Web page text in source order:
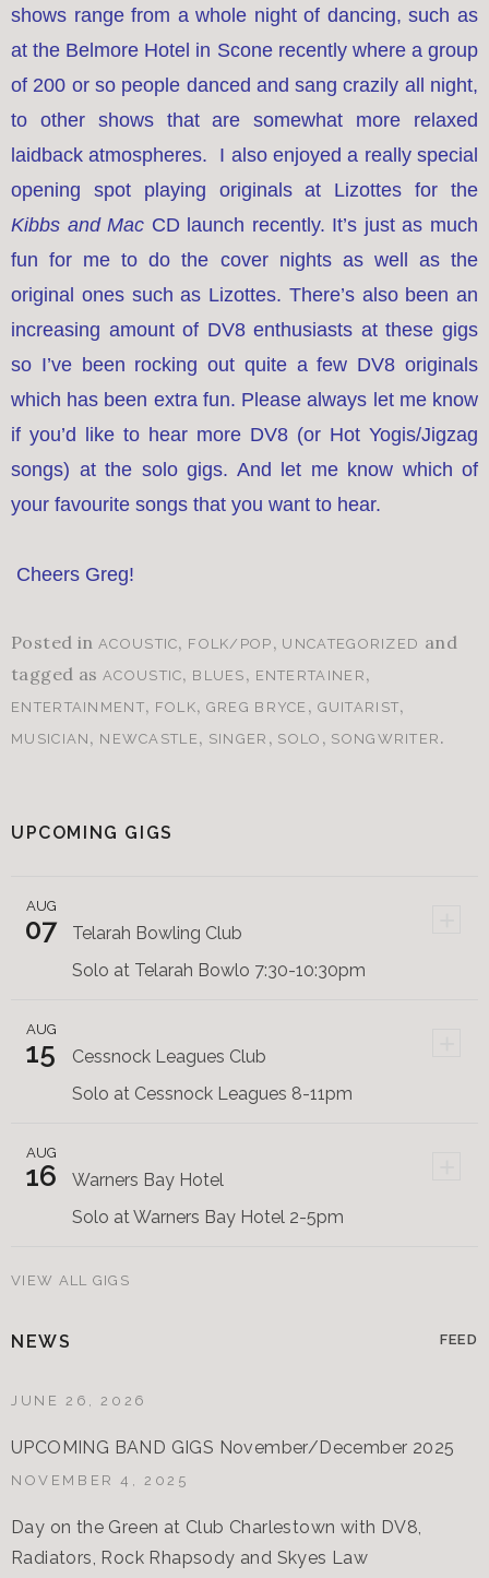
shows range from a whole night of dancing, such as
at the Belmore Hotel in Scone recently where a group
of 200 or so people danced and sang crazily all night,
to other shows that are somewhat more relaxed
laidback atmospheres. I also enjoyed a really special
opening spot playing originals at Lizottes for the
Kibbs and Mac CD launch recently. It’s just as much
fun for me to do the cover nights as well as the
original ones such as Lizottes. There’s also been an
increasing amount of DV8 enthusiasts at these gigs
so I’ve been rocking out quite a few DV8 originals
which has been extra fun. Please always let me know
if you’d like to hear more DV8 (or Hot Yogis/Jigzag
songs) at the solo gigs. And let me know which of
your favourite songs that you want to hear.
Cheers Greg!
Posted in ACOUSTIC, FOLK/POP , UNCATEGORIZED and
tagged asACOUSTIC, BLUES , ENTERTAINER ,
ENTERTAINMENT, FOLK, GREG BRYCE , GUITARIST,
MUSICIAN , NEWCASTLE , SINGER , SOLO , SONGWRITER .
UPCOMING GIGS
AUG
07
Telarah Bowling Club
Solo at Telarah Bowlo 7:30-10:30pm
AUG
15
Cessnock Leagues Club
Solo at Cessnock Leagues 8-11pm
AUG
16
Warners Bay Hotel
Solo at Warners Bay Hotel 2-5pm
VIEW ALL GIGS
NEWS FEED
JUNE 26, 2026
UPCOMING BAND GIGS November/December 2025
NOVEMBER 4, 2025
Day on the Green at Club Charlestown with DV8,
Radiators, Rock Rhapsody and Skyes Law